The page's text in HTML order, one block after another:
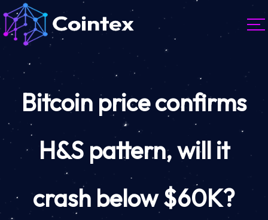
Bitcoin price confirms
H&S pattern, will it
crash below $60K?